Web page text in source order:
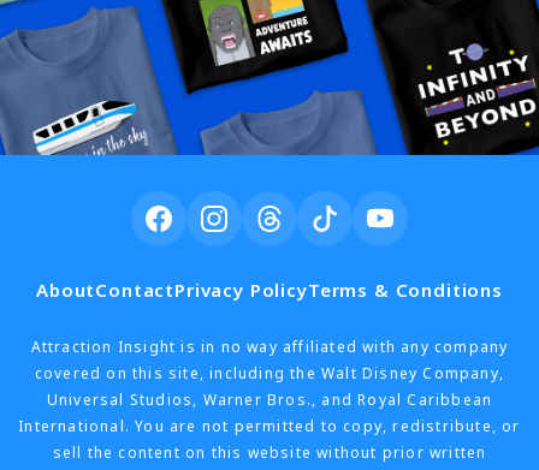
AboutContactPrivacy PolicyTerms & Conditions
Attraction Insight is in no way affiliated with any company
covered on this site, including the Walt Disney Company,
Universal Studios, Warner Bros., and Royal Caribbean
International. You are not permitted to copy, redistribute, or
sell the content on this website without prior written